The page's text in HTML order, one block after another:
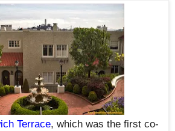
Terrace, which was the first co-